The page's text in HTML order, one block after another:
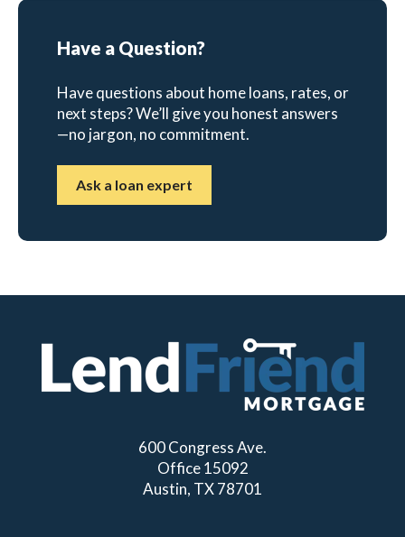
Have a Question?
Have questions about home loans, rates, or
next steps? We’ll give you honest answers
—no jargon, no commitment.
Ask a loan expert
600 Congress Ave.
Office 15092
Austin, TX 78701